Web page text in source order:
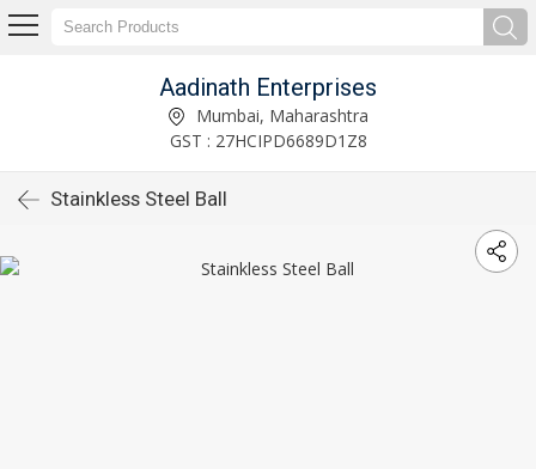
Aadinath Enterprises
Mumbai, Maharashtra
GST : 27HCIPD6689D1Z8
Stainkless Steel Ball